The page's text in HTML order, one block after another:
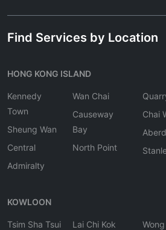
Find Services by Location
HONG KONG ISLAND
Kennedy
Town
Sheung Wan
Central
Admiralty
Wan Chai
Causeway
Bay
North Point
Chai
KOWLOON
Tsim Sha Tsui
Lai Chi Kok